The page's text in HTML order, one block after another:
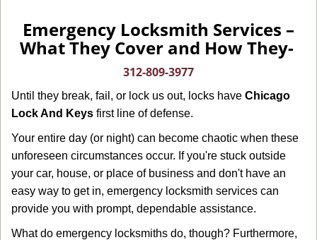
v
a
o
Emergency Locksmith Services –
What They Cover and How They-
312-809-3977
Until they break, fail, or lock us out, locks have Chicago
Lock And Keys first line of defense.
Your entire day (or night) can become chaotic when these
unforeseen circumstances occur. If you're stuck outside
your car, house, or place of business and don't have an
easy way to get in, emergency locksmith services can
provide you with prompt, dependable assistance.
What do emergency locksmiths do, though? Furthermore,